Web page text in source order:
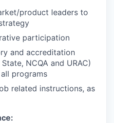
product leaders to
participation
and accreditation
NCQA and URAC)
programs
related instructions, as